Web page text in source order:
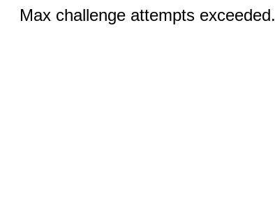
Max challenge attempts